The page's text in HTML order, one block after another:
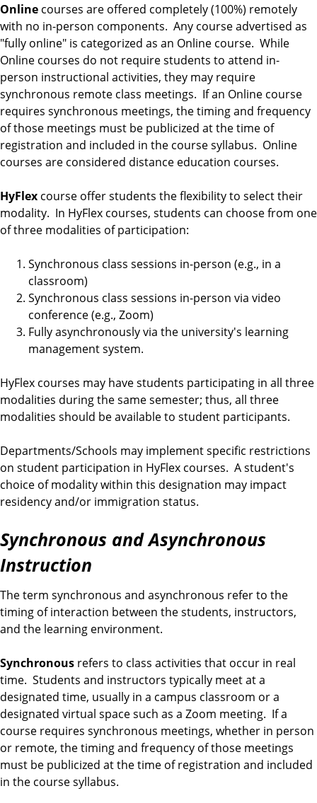
Online courses are offered completely (100%) remotely
with no in-person components. Any course advertised as
"fully online" is categorized as an Online course. While
Online courses do not require students to attend in-
person instructional activities, they may require
synchronous remote class meetings. If an Online course
requires synchronous meetings, the timing and frequency
of those meetings must be publicized at the time of
registration and included in the course syllabus. Online
courses are considered distance education courses.
HyFlex course offer students the flexibility to select their
modality. In HyFlex courses, students can choose from one
of three modalities of participation:
Synchronous class sessions in-person (e.g., in a
classroom)
Synchronous class sessions in-person via video
conference (e.g., Zoom)
Fully asynchronously via the university's learning
management system.
HyFlex courses may have students participating in all three
modalities during the same semester; thus, all three
modalities should be available to student participants.
Departments/Schools may implement specific restrictions
on student participation in HyFlex courses. A student's
choice of modality within this designation may impact
residency and/or immigration status.
Synchronous and Asynchronous
Instruction
The term synchronous and asynchronous refer to the
timing of interaction between the students, instructors,
and the learning environment.
Synchronous refers to class activities that occur in real
time. Students and instructors typically meet at a
designated time, usually in a campus classroom or a
designated virtual space such as a Zoom meeting. If a
course requires synchronous meetings, whether in person
or remote, the timing and frequency of those meetings
must be publicized at the time of registration and included
in the course syllabus.